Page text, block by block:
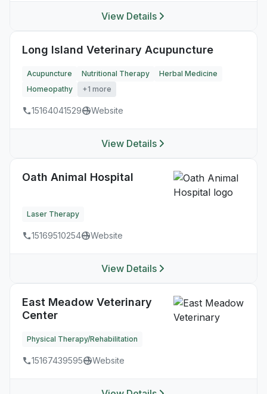
View Details
Long Island Veterinary Acupuncture
Acupuncture Nutritional Therapy
Herbal Medicine
Homeopathy
+1 more
15164041529 Website
View Details
Oath Animal Hospital
Laser Therapy
15169510254 Website
View Details
East Meadow Veterinary
Center
Physical Therapy/Rehabilitation
15167439595 Website